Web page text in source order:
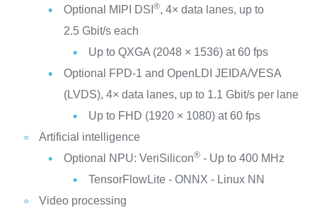
Optional MIPI DSI ®, 4× data lanes, up to
2.5 Gbit/s each
Up to QXGA (2048 × 1536) at 60 fps
Optional FPD-1 and OpenLDI JEIDA/VESA
(LVDS), 4× data lanes, up to 1.1 Gbit/s per lane
Up to FHD (1920 × 1080) at 60 fps
Artificial intelligence
Optional NPU: VeriSilicon®- Up to 400 MHz
TensorFlowLite - ONNX - Linux NN
Video processing